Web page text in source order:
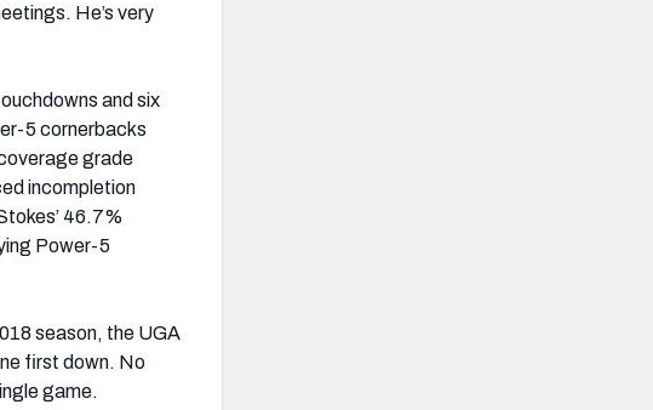
He’s very
and six
5 cornerbacks
grade
incompletion
46.7%
Power-5
season, the UGA
first down. No
game.